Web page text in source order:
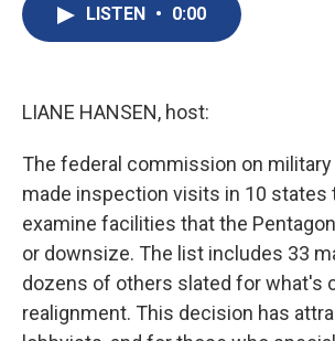
LISTEN • 0:00
LIANE HANSEN, host:
The federal commission on
made inspection visits in 10 states
examine facilities that the
or downsize. The list includes 33
dozens of others slated for what's
realignment. This decision has